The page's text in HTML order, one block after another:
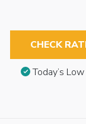
CHECK
Today’s